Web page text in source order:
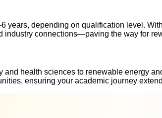
years, depending on qualification level.
connections—paving the way for
health sciences to renewable energy
ensuring your academic journey